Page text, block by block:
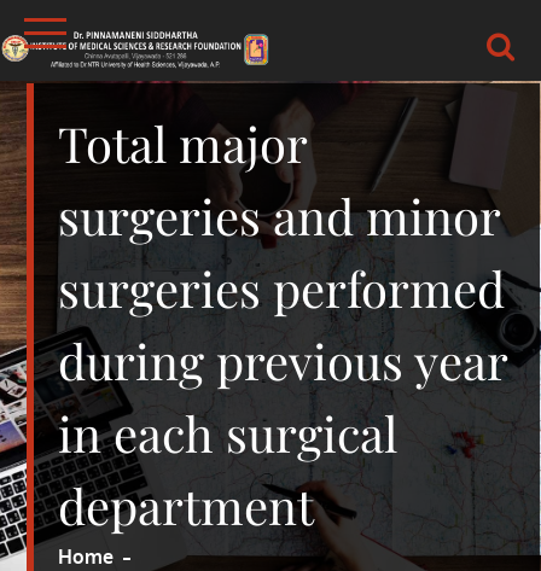
Skip
to
content
DR.PSIMS & RF
MEDICAL
Total major
surgeries and minor
surgeries performed
during previous year
in each surgical
department
Home